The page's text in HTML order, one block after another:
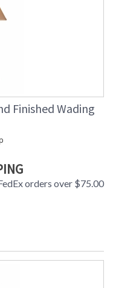
Finished Wading
orders over $75.00